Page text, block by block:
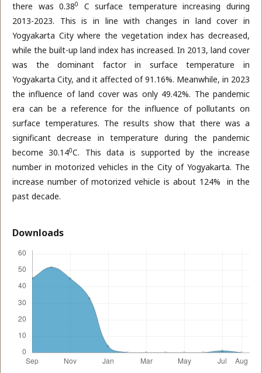
there was 0.380
C surface temperature increasing during
2013-2023. This is in line with changes in land cover in
Yogyakarta City where the vegetation index has decreased,
while the built-up land index has increased. In 2013, land cover
was the dominant factor in surface temperature in
Yogyakarta City, and it affected of 91.16%. Meanwhile, in 2023
the influence of land cover was only 49.42%. The pandemic
era can be a reference for the influence of pollutants on
surface temperatures. The results show that there was a
significant decrease in temperature during the pandemic
become 30.140C. This data is supported by the increase
number in motorized vehicles in the City of Yogyakarta. The
increase number of motorized vehicle is about 124% in the
past decade.
Downloads